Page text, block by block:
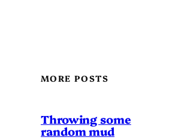
MORE POSTS
Throwing some
random mud